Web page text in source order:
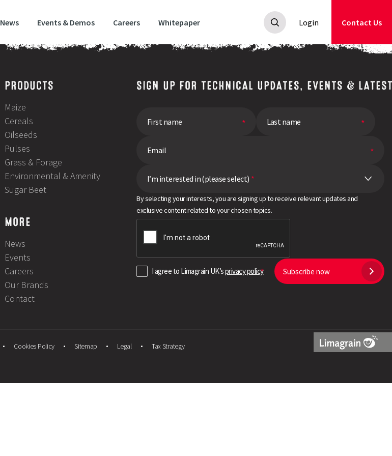
Search
News Events & Demos Careers Whitepaper Login Contact Us
SIGN UP FOR TECHNICAL UPDATES, EVENTS &
I’m interested in (please select) *
By selecting your interests, you are signing up to receive relevant updates and
exclusive content related to your chosen topics.
I agree to Limagrain UK’sprivacy policy Subscribe now
PRODUCTS
Maize
Cereals
Oilseeds
Pulses
Grass & Forage
Environmental & Amenity
Sugar Beet
MORE
News
Events
Careers
Our Brands
Contact
Cookies Policy Sitemap Legal Tax Strategy